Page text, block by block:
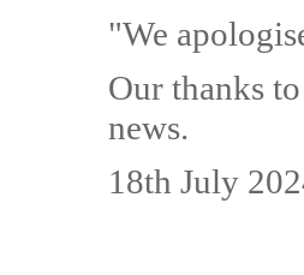
"We
Our thanks to
news.
18th July